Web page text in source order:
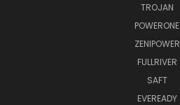
TROJAN
POWERONE
ZENIPOWER
FULLRIVER
SAFT
EVEREADY